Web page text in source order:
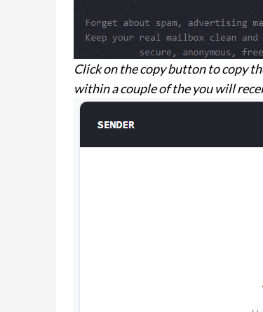
Click on the copy button to copy
within a couple of the you will